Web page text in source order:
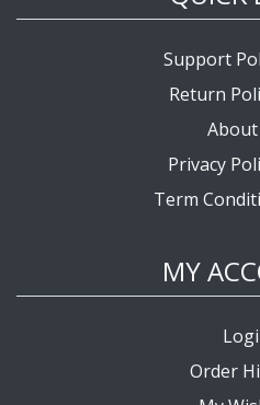
Support
Return
About
Privacy
Term
MY
Order